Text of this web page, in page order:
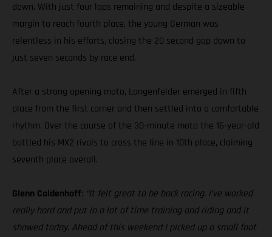
down. With just four laps remaining and despite a sizeable
margin to reach fourth place, the young German was
relentless in his efforts, closing the 20 second gap down to
just seven seconds by race end.
After a strong opening moto, Langenfelder emerged in fifth
place from the first corner and then settled into a comfortable
rhythm. Over the course of the 30-minute moto the 16-year-old
battled his MX2 rivals to cross the line in 10th place, claiming
seventh place overall.
Glenn Coldenhoff: “It felt great to be back racing. I’ve worked
really hard and put in a lot of time training and riding and it
showed today. Ahead of this weekend I picked up a small foot